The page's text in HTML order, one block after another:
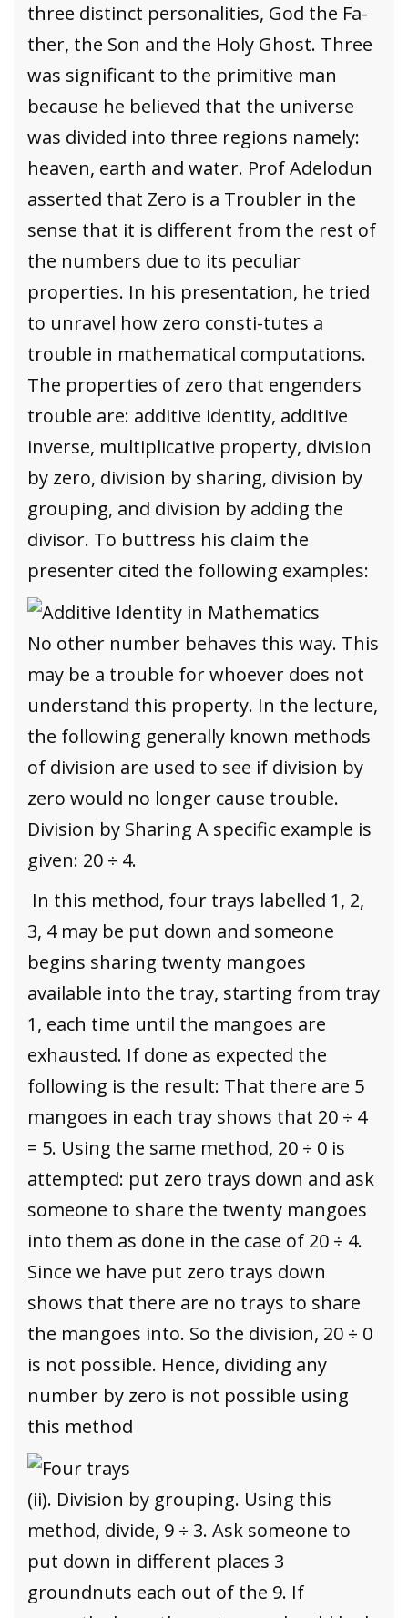
three distinct personalities, God the Fa-
ther, the Son and the Holy Ghost. Three
was significant to the primitive man
because he believed that the universe
was divided into three regions namely:
heaven, earth and water. Prof Adelodun
asserted that Zero is a Troubler in the
sense that it is different from the rest of
the numbers due to its peculiar
properties. In his presentation, he tried
to unravel how zero consti-tutes a
trouble in mathematical computations.
The properties of zero that engenders
trouble are: additive identity, additive
inverse, multiplicative property, division
by zero, division by sharing, division by
grouping, and division by adding the
divisor. To buttress his claim the
presenter cited the following examples:
No other number behaves this way. This
may be a trouble for whoever does not
understand this property. In the lecture,
the following generally known methods
of division are used to see if division by
zero would no longer cause trouble.
Division by Sharing A specific example is
given: 20 ÷ 4.
In this method, four trays labelled 1, 2,
3, 4 may be put down and someone
begins sharing twenty mangoes
available into the tray, starting from tray
1, each time until the mangoes are
exhausted. If done as expected the
following is the result: That there are 5
mangoes in each tray shows that 20 ÷ 4
= 5. Using the same method, 20 ÷ 0 is
attempted: put zero trays down and ask
someone to share the twenty mangoes
into them as done in the case of 20 ÷ 4.
Since we have put zero trays down
shows that there are no trays to share
the mangoes into. So the division, 20 ÷ 0
is not possible. Hence, dividing any
number by zero is not possible using
this method
(ii). Division by grouping. Using this
method, divide, 9 ÷ 3. Ask someone to
put down in different places 3
groundnuts each out of the 9. If